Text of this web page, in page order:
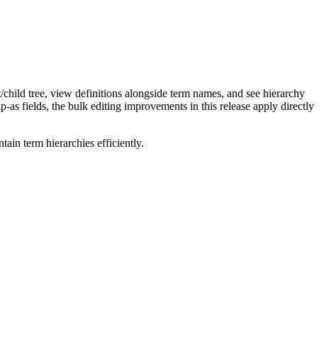
tree, view definitions alongside term names, and see hierarchy
as fields, the bulk editing improvements in this release apply directly
term hierarchies efficiently.